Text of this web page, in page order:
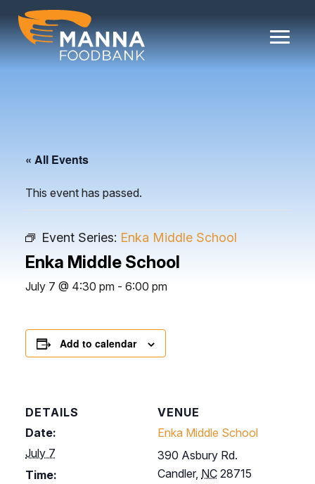
content
« All Events
This event has passed.
Event Series: Enka Middle School
Enka Middle School
July 7 @ 4:30 pm - 6:00 pm
Add to calendar
DETAILS
Date:
July 7
Time:
VENUE
Enka Middle School
390 Asbury Rd.
Candler, NC 28715